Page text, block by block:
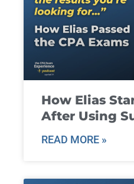
How Elias
After Using
READ MORE »